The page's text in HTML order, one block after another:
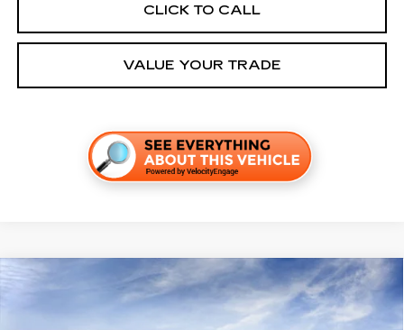
CLICK TO CALL
VALUE YOUR TRADE
NEW
CADILLAC LYRIQ
C260470 6MC26